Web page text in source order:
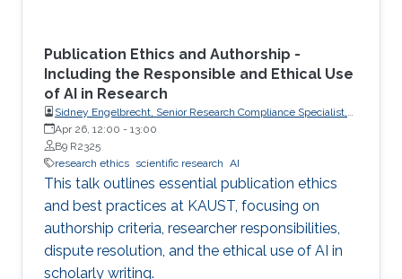
Publication Ethics and Authorship -
Including the Responsible and Ethical Use
of AI in Research
Sidney Engelbrecht, Senior Research Compliance Specialist,
Research Operations
Apr 26, 12:00 - 13:00
B9 R2325
research ethics scientific research AI
This talk outlines essential publication ethics
and best practices at KAUST, focusing on
authorship criteria, researcher responsibilities,
dispute resolution, and the ethical use of AI in
scholarly writing.